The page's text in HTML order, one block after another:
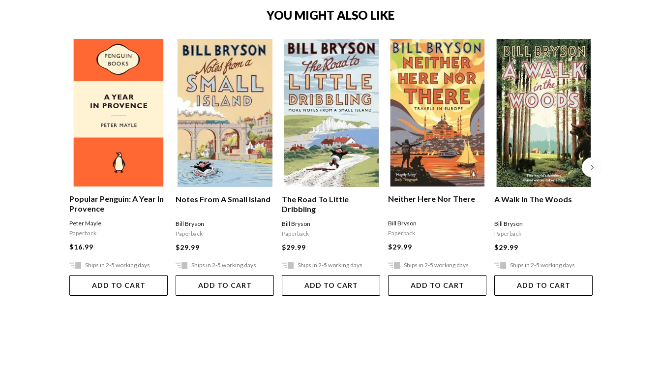
YOU MIGHT ALSO LIKE
Popular Penguin: A Year In
Provence
Peter Mayle
Paperback
$16.99
Ships in 2-5 working days
ADD TO CART
Notes From A Small Island
Bill Bryson
Paperback
$29.99
Ships in 2-5 working days
ADD TO CART
The Road To Little
Dribbling
Bill Bryson
Paperback
$29.99
Ships in 2-5 working days
ADD TO CART
Neither Here Nor There
Bill Bryson
Paperback
$29.99
Ships in 2-5 working days
ADD TO CART
A Walk In The Woods
Bill Bryson
Paperback
$29.99
Ships in 2-5 working days
ADD TO CART